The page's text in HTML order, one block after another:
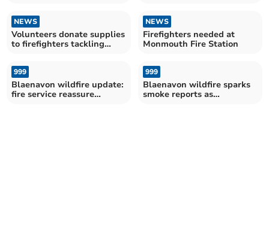
NEWS
Volunteers donate supplies
to firefighters tackling
NEWS
Firefighters needed at
Monmouth Fire Station
999
Blaenavon wildfire update:
fire service reassure
999
Blaenavon wildfire sparks
smoke reports as